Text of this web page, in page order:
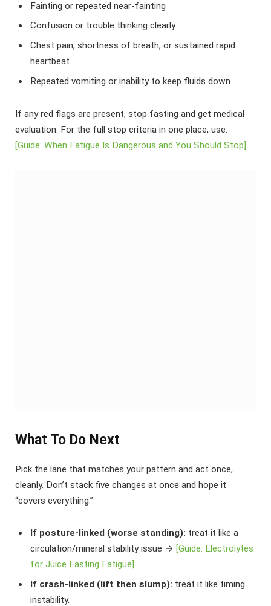
Fainting or repeated near-fainting
Confusion or trouble thinking clearly
Chest pain, shortness of breath, or sustained rapid
heartbeat
Repeated vomiting or inability to keep fluids down
If any red flags are present, stop fasting and get medical
evaluation. For the full stop criteria in one place, use:
[Guide: When Fatigue Is Dangerous and You Should Stop]
What To Do Next
Pick the lane that matches your pattern and act once,
cleanly. Don’t stack five changes at once and hope it
“covers everything.”
If posture-linked (worse standing): treat it like a
circulation/mineral stability issue → [Guide: Electrolytes
for Juice Fasting Fatigue]
If crash-linked (lift then slump): treat it like timing
instability.